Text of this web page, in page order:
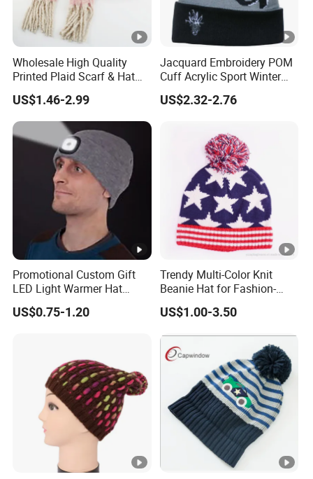
Wholesale High Quality
Printed Plaid Scarf & Hat
Set for Men
US$1.46-2.99
Jacquard Embroidery POM
Cuff Acrylic Sport Winter
Beanie (TMBK1441-1)
US$2.32-2.76
Promotional Custom Gift
LED Light Warmer Hat
Multi-Function Adult Knitted
Beanie Hats
US$0.75-1.20
Trendy Multi-Color Knit
Beanie Hat for Fashion-
Forward Women
US$1.00-3.50